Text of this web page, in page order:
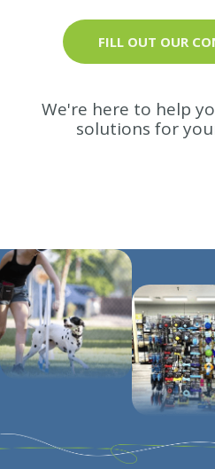
FILL OUT OUR
We're here to help
solutions for